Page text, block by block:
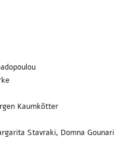
Kaumkötter
Stavraki, Domna Gounari